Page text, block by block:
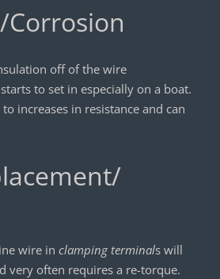
Corrosion
off of the wire
to set in especially on a boat.
increases in resistance and can
wire in clamping terminals will
very often requires a re-torque.